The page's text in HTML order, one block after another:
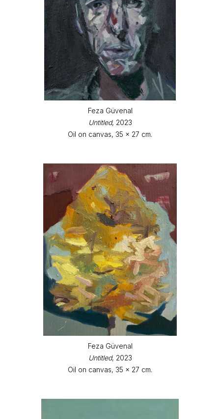
Feza Güvenal
Untitled, 2023
Oil on canvas, 35 x 27 cm.
Feza Güvenal
Untitled, 2023
Oil on canvas, 35 x 27 cm.